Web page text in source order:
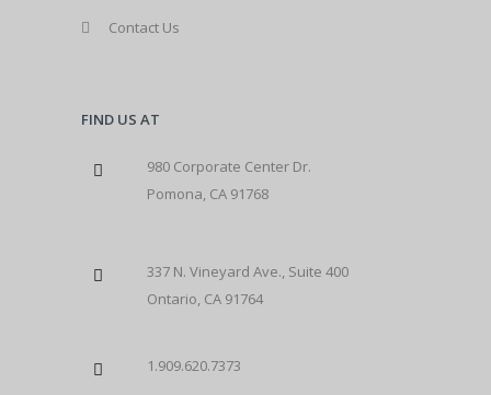
Contact Us
FIND US AT
980 Corporate Center Dr.
Pomona, CA 91768
337 N. Vineyard Ave., Suite 400
Ontario, CA 91764
1.909.620.7373